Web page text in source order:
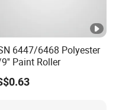
6447/6468 Polyester
Paint Roller